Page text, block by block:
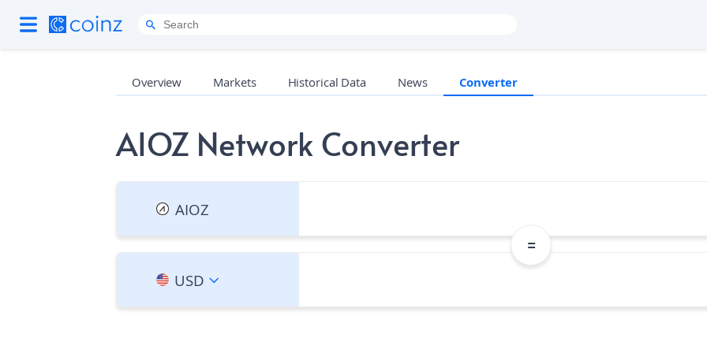
Overview Markets Historical Data News Converter
AIOZ Network Converter
AIOZ
=
USD